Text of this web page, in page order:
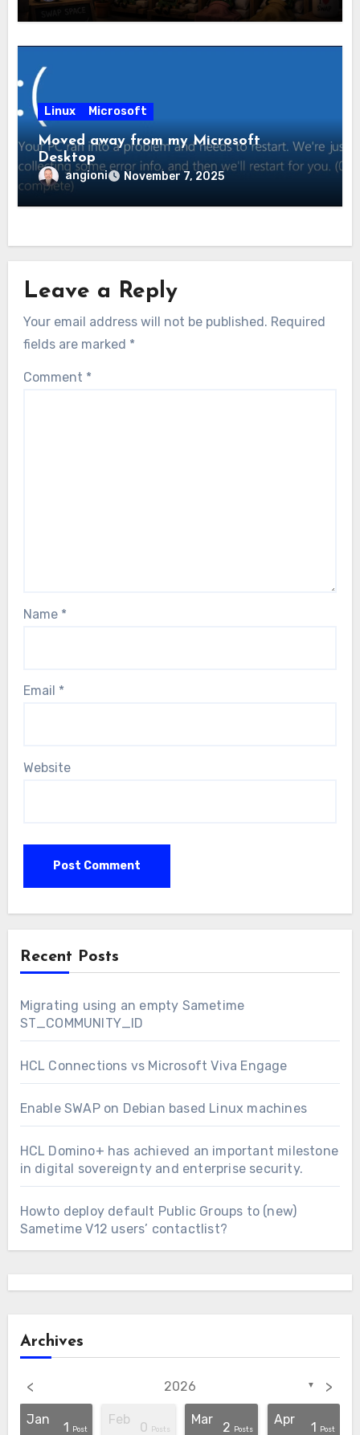
Linux Microsoft
Moved away from my Microsoft
Desktop
angioni November 7, 2025
Leave a Reply
Your email address will not be published. Required
fields are marked *
Comment *
Name *
Email *
Website
Recent Posts
Migrating using an empty Sametime
ST_COMMUNITY_ID
HCL Connections vs Microsoft Viva Engage
Enable SWAP on Debian based Linux machines
HCL Domino+ has achieved an important milestone
in digital sovereignty and enterprise security.
Howto deploy default Public Groups to (new)
Sametime V12 users’ contactlist?
Archives
< 2026 ▼ >
Jan
1 Post
Feb
0 Posts
Mar
2 Posts
Apr
1 Post